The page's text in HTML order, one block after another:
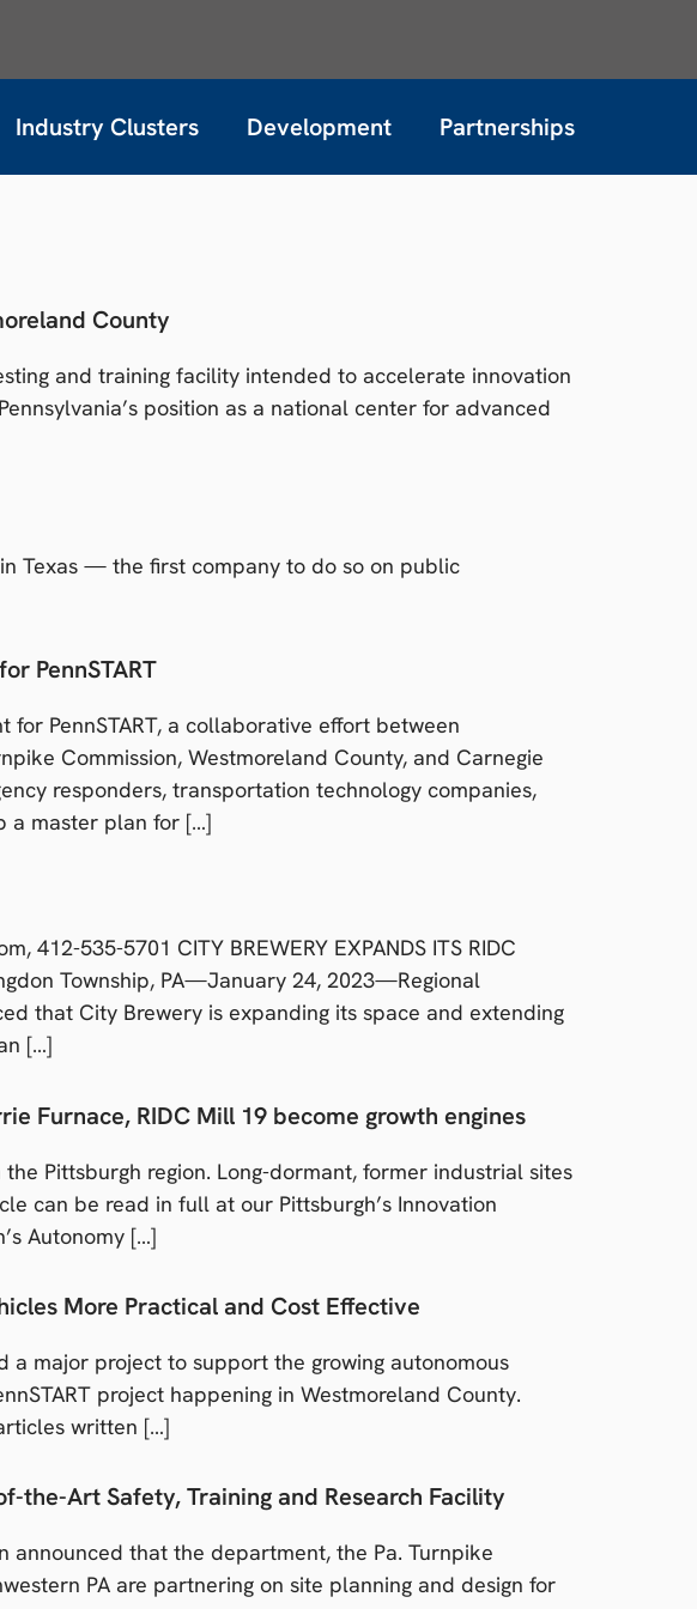
Industry Clusters Development Partnerships
County
and training facility intended to accelerate innovation
position as a national center for advanced
Texas — the first company to do so on public
PennSTART
PennSTART, a collaborative effort between
Commission, Westmoreland County, and Carnegie
responders, transportation technology companies,
a master plan for […]
412-535-5701 CITY BREWERY EXPANDS ITS RIDC
Township, PA—January 24, 2023—Regional
that City Brewery is expanding its space and extending
[…]
Furnace, RIDC Mill 19 become growth engines
Pittsburgh region. Long-dormant, former industrial sites
can be read in full at our Pittsburgh’s Innovation
Autonomy […]
More Practical and Cost Effective
major project to support the growing autonomous
project happening in Westmoreland County.
written […]
the-Art Safety, Training and Research Facility
announced that the department, the Pa. Turnpike
PA are partnering on site planning and design for